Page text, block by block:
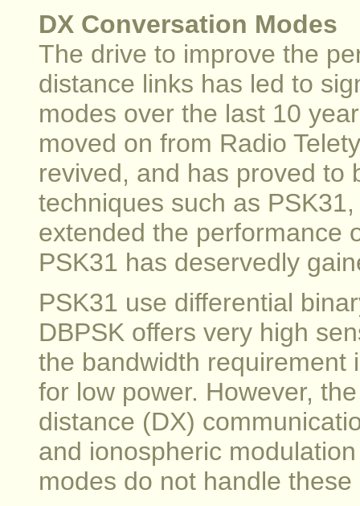
DX Conversation Modes
The drive to improve the
distance links has led to
modes over the last 10
moved on from Radio
revived, and has proved to
techniques such as
extended the performance
PSK31 has deservedly
PSK31 use differential
DBPSK offers very high
the bandwidth requirement
for low power. However,
distance (DX)
and ionospheric
modes do not handle